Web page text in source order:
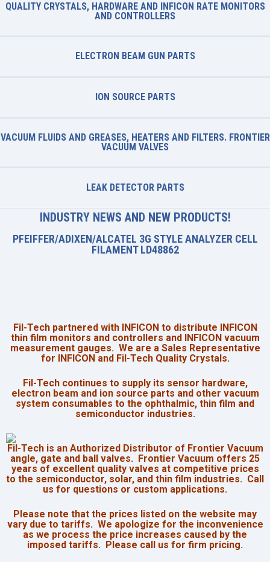
QUALITY CRYSTALS, HARDWARE AND INFICON RATE MONITORS
AND CONTROLLERS
ELECTRON BEAM GUN PARTS
ION SOURCE PARTS
VACUUM FLUIDS AND GREASES, HEATERS AND FILTERS. FRONTIER
VACUUM VALVES
LEAK DETECTOR PARTS
INDUSTRY NEWS AND NEW PRODUCTS!
PFEIFFER/ADIXEN/ALCATEL 3G STYLE ANALYZER CELL
FILAMENT LD48862
Fil-Tech partnered with INFICON to distribute INFICON
thin film monitors and controllers and INFICON vacuum
measurement gauges. We are a Sales Representative
for INFICON and Fil-Tech Quality Crystals.
Fil-Tech continues to supply its sensor hardware,
electron beam and ion source parts and other vacuum
system consumables to the ophthalmic, thin film and
semiconductor industries.
Fil-Tech is an Authorized Distributor of Frontier Vacuum
angle, gate and ball valves. Frontier Vacuum offers 25
years of excellent quality valves at competitive prices
to the semiconductor, solar, and thin film industries. Call
us for questions or custom applications.
Please note that the prices listed on the website may
vary due to tariffs. We apologize for the inconvenience
as we process the price increases caused by the
imposed tariffs. Please call us for firm pricing.